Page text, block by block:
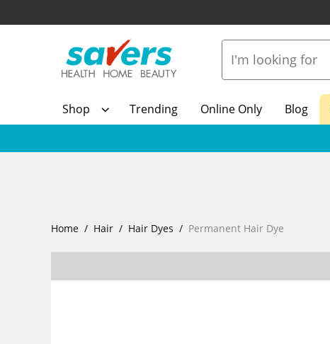
Shop Trending Online Only Blog
Home Hair Hair Dyes Permanent Hair Dye